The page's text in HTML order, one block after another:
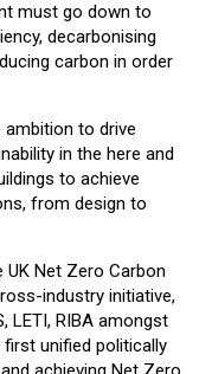
must go down to
decarbonising
carbon in order
ambition to drive
in the here and
to achieve
from design to
UK Net Zero Carbon
industry initiative,
LETI, RIBA amongst
unified politically